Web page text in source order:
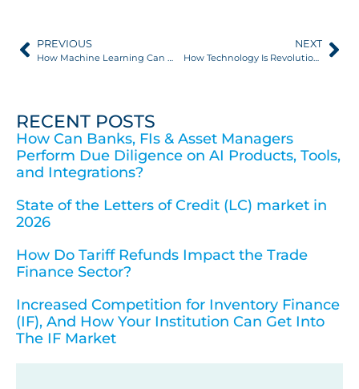
PREVIOUS
How Machine Learning Can Ease Onboarding for Working Capital Programs
NEXT
How Technology Is Revolutionizing Supply Chain Finance
RECENT POSTS
How Can Banks, FIs & Asset Managers
Perform Due Diligence on AI Products, Tools,
and Integrations?
State of the Letters of Credit (LC) market in
2026
How Do Tariff Refunds Impact the Trade
Finance Sector?
Increased Competition for Inventory Finance
(IF), And How Your Institution Can Get Into
The IF Market